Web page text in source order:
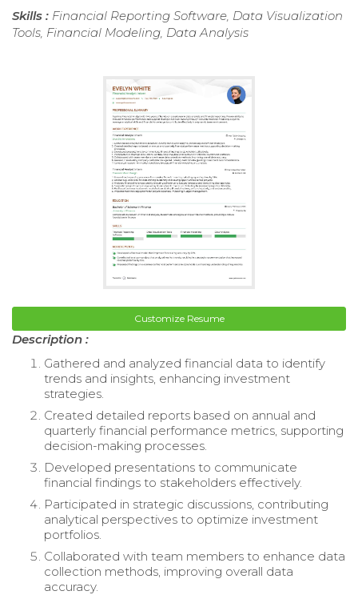
Skills : Financial Reporting Software, Data Visualization
Tools, Financial Modeling, Data Analysis
Customize Resume
Description :
Gathered and analyzed financial data to identify
trends and insights, enhancing investment
strategies.
Created detailed reports based on annual and
quarterly financial performance metrics, supporting
decision-making processes.
Developed presentations to communicate
financial findings to stakeholders effectively.
Participated in strategic discussions, contributing
analytical perspectives to optimize investment
portfolios.
Collaborated with team members to enhance data
collection methods, improving overall data
accuracy.